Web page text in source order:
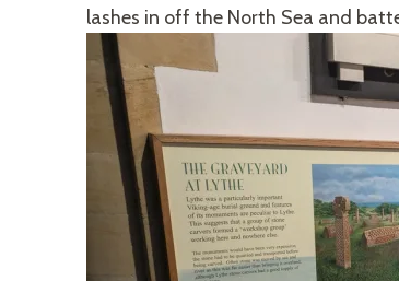
lashes in off the North Sea and